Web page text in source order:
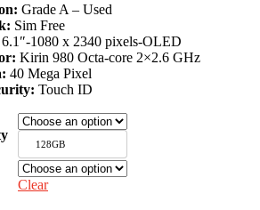
£90.00
through
£270.00
Grade A – Used
Sim Free
6.1″-1080 x 2340 pixels-OLED
Kirin 980 Octa-core 2×2.6 GHz
40 Mega Pixel
Touch ID
128GB
Clear